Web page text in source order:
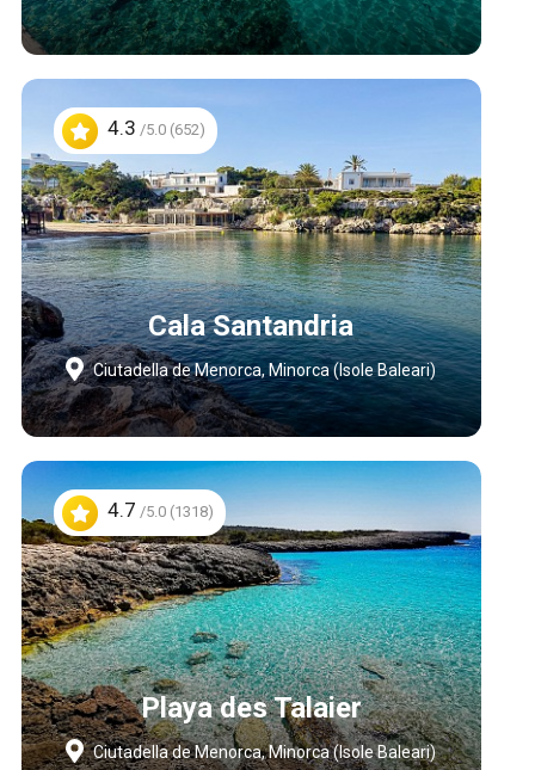
4.3 /5.0 (652)
Cala Santandria
Ciutadella de Menorca, Minorca (Isole Baleari)
4.7 /5.0 (1318)
Playa des Talaier
Ciutadella de Menorca, Minorca (Isole Baleari)